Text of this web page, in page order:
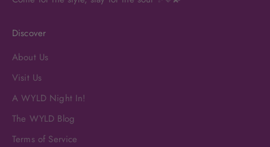
Discover
About Us
Visit Us
A WYLD Night In!
The WYLD Blog
Terms of Service